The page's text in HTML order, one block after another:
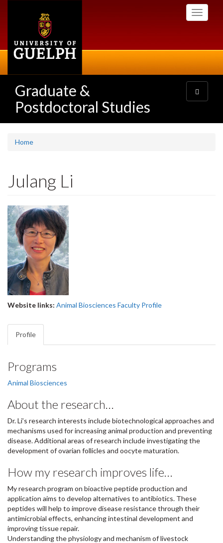
Toggle
Graduate &
Postdoctoral Studies
Toggle
navigation
Home
Julang Li
Website links: Animal Biosciences Faculty Profile
Profile
Programs
Animal Biosciences
About the research…
Dr. Li’s research interests include biotechnological approaches and
mechanisms used for increasing animal production and preventing
disease. Additional areas of research include investigating the
development of ovarian follicles and oocyte maturation.
How my research improves life…
My research program on bioactive peptide production and
application aims to develop alternatives to antibiotics. These
peptides will help to improve disease resistance through their
antimicrobial effects, enhancing intestinal development and
improving tissue repair.
Understanding the physiology and mechanism of livestock